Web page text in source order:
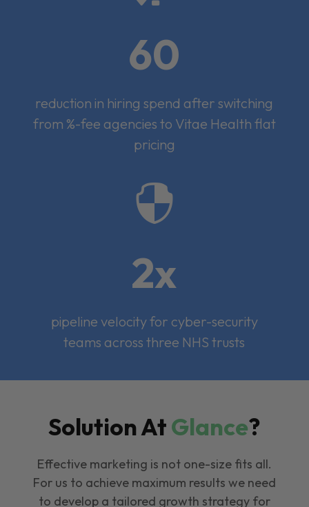
60
reduction in hiring spend after switching
from %-fee agencies to Vitae Health flat
pricing

2x
pipeline velocity for cyber-security
teams across three NHS trusts
Solution AtGlance?
Effective marketing is not one-size fits all.
For us to achieve maximum results we need
to develop a tailored growth strategy for